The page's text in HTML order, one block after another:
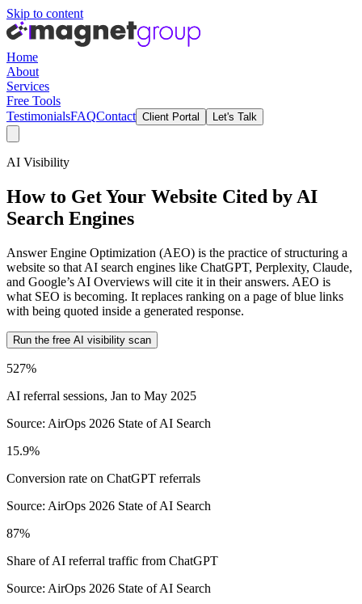
Skip to content
Home
About
Services
Free Tools
TestimonialsFAQContact Client Portal Let's Talk
AI Visibility
How to Get Your Website Cited by AI
Search Engines
Answer Engine Optimization (AEO) is the practice of structuring a
website so that AI search engines like ChatGPT, Perplexity, Claude,
and Google’s AI Overviews will cite it in their answers. AEO is
what SEO is becoming. It replaces ranking on a page of blue links
with being quoted inside a generated response.
Run the free AI visibility scan
527%
AI referral sessions, Jan to May 2025
Source: AirOps 2026 State of AI Search
15.9%
Conversion rate on ChatGPT referrals
Source: AirOps 2026 State of AI Search
87%
Share of AI referral traffic from ChatGPT
Source: AirOps 2026 State of AI Search